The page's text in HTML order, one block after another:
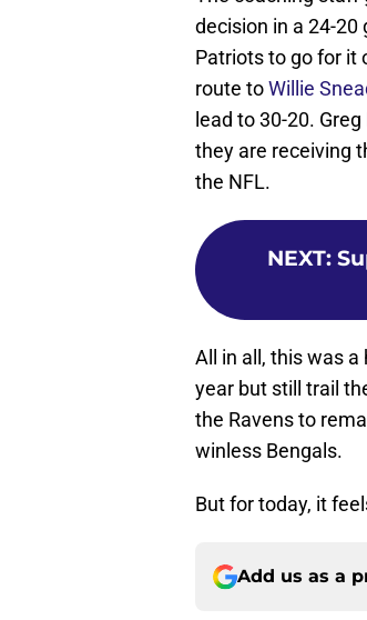
decision in a 24-
Patriots to go for it
route toWillie
lead to 30-20.
they are receiving
the NFL.
NEXT:
All in all, this was
year but still trail
the Ravens to
winless Bengals.
But for today, it
Add us as a